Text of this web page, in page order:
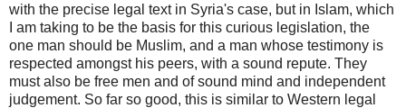
with the precise legal text in Syria's case, but in Islam, which
I am taking to be the basis for this curious legislation, the
one man should be Muslim, and a man whose testimony is
respected amongst his peers, with a sound repute. They
must also be free men and of sound mind and independent
judgement. So far so good, this is similar to Western legal